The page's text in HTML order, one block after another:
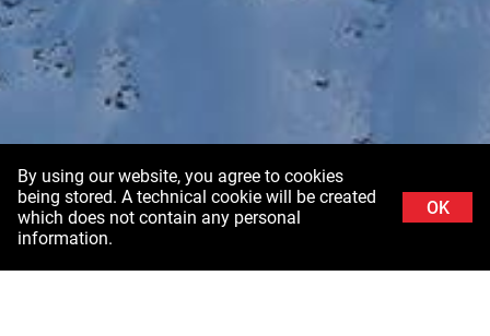
By using our website, you agree to cookies
being stored. A technical cookie will be created
which does not contain any personal
information.
OK